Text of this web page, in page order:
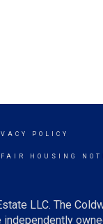
POLICY
FAIR HOUSING
LLC. The